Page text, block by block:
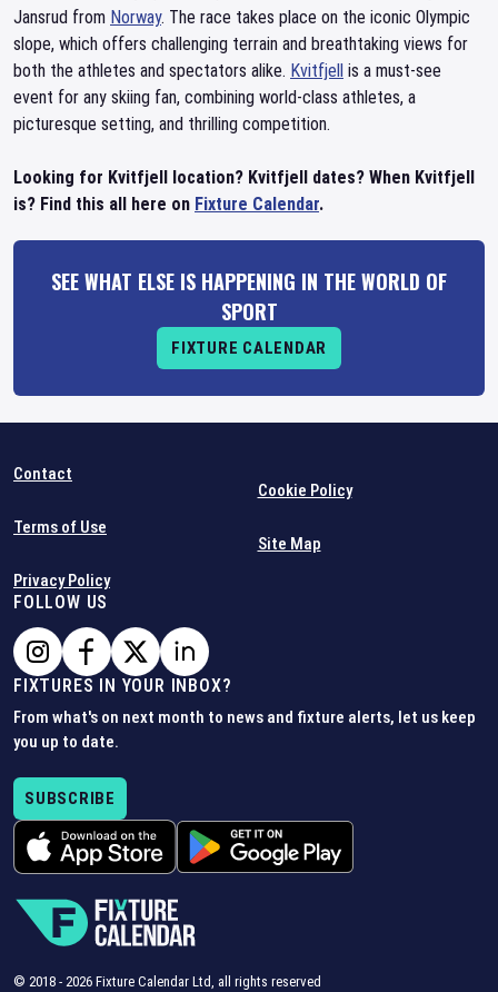
Jansrud from Norway. The race takes place on the iconic Olympic
slope, which offers challenging terrain and breathtaking views for
both the athletes and spectators alike. Kvitfjell is a must-see
event for any skiing fan, combining world-class athletes, a
picturesque setting, and thrilling competition.
Looking for Kvitfjell location? Kvitfjell dates? When Kvitfjell
is? Find this all here on Fixture Calendar.
SEE WHAT ELSE IS HAPPENING IN THE WORLD OF
SPORT
FIXTURE CALENDAR
Contact
Terms of Use
Privacy Policy
Cookie Policy
Site Map
FOLLOW US
FIXTURES IN YOUR INBOX?
From what's on next month to news and fixture alerts, let us keep
you up to date.
SUBSCRIBE
© 2018 - 2026 Fixture Calendar Ltd, all rights reserved